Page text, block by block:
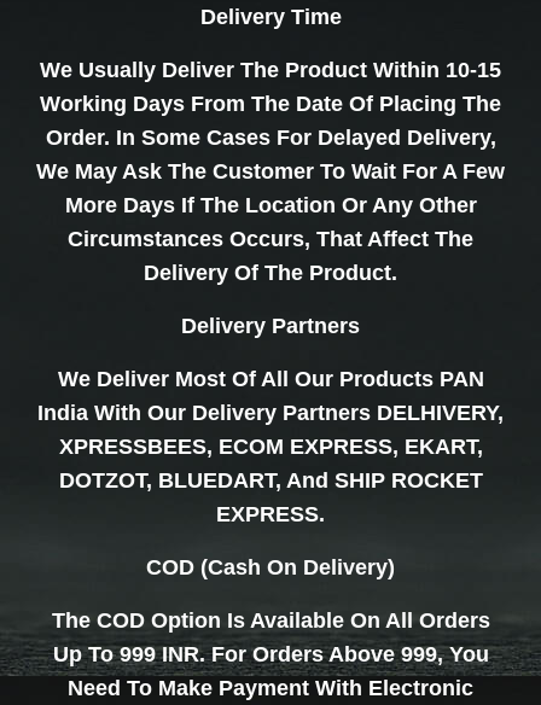
Delivery Time
We Usually Deliver The Product Within 10-15
Working Days From The Date Of Placing The
Order. In Some Cases For Delayed Delivery,
We May Ask The Customer To Wait For A Few
More Days If The Location Or Any Other
Circumstances Occurs, That Affect The
Delivery Of The Product.
Delivery Partners
We Deliver Most Of All Our Products PAN
India With Our Delivery Partners DELHIVERY,
XPRESSBEES, ECOM EXPRESS, EKART,
DOTZOT, BLUEDART, And SHIP ROCKET
EXPRESS.
COD (Cash On Delivery)
The COD Option Is Available On All Orders
Up To 999 INR. For Orders Above 999, You
Need To Make Payment With Electronic